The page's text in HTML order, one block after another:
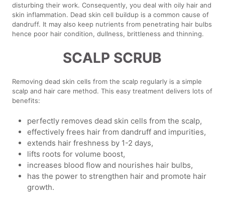
disturbing their work. Consequently, you deal with oily hair and
skin inflammation. Dead skin cell buildup is a common cause of
dandruff. It may also keep nutrients from penetrating hair bulbs
hence poor hair condition, dullness, brittleness and thinning.
SCALP SCRUB
Removing dead skin cells from the scalp regularly is a simple
scalp and hair care method. This easy treatment delivers lots of
benefits:
perfectly removes dead skin cells from the scalp,
effectively frees hair from dandruff and impurities,
extends hair freshness by 1-2 days,
lifts roots for volume boost,
increases blood flow and nourishes hair bulbs,
has the power to strengthen hair and promote hair
growth.